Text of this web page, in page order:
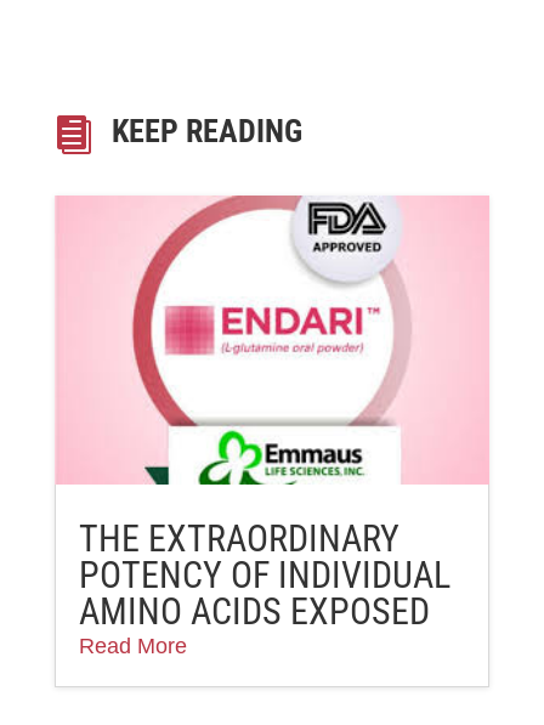
 KEEP READING
THE EXTRAORDINARY
POTENCY OF INDIVIDUAL
AMINO ACIDS EXPOSED
Read More